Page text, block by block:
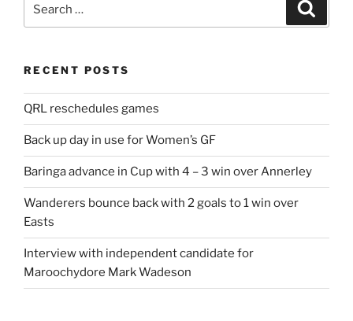
for:
RECENT POSTS
QRL reschedules games
Back up day in use for Women’s GF
Baringa advance in Cup with 4 – 3 win over Annerley
Wanderers bounce back with 2 goals to 1 win over
Easts
Interview with independent candidate for
Maroochydore Mark Wadeson